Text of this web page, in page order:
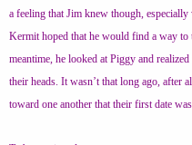
a feeling that Jim knew though,
Kermit hoped that he would find a way
meantime, he looked at Piggy and
their heads. It wasn’t that long ago, after
toward one another that their first date